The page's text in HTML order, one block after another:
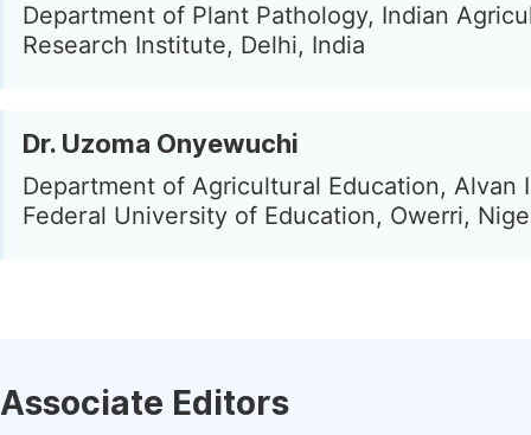
Department of Plant Pathology, Indian
Research Institute, Delhi, India
Dr. Uzoma Onyewuchi
Department of Agricultural Education, Alvan
Federal University of Education, Owerri,
Associate Editors